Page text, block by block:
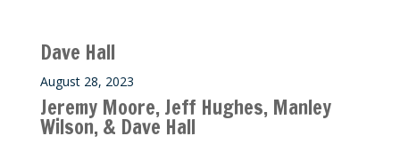
Dave Hall
August 28, 2023
Jeremy Moore, Jeff Hughes, Manley
Wilson, & Dave Hall